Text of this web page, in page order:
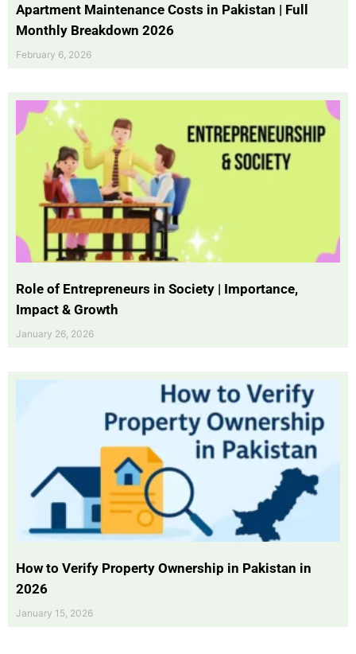
Apartment Maintenance Costs in Pakistan | Full
Monthly Breakdown 2026
February 6, 2026
Role of Entrepreneurs in Society | Importance,
Impact & Growth
January 26, 2026
How to Verify Property Ownership in Pakistan in
2026
January 15, 2026